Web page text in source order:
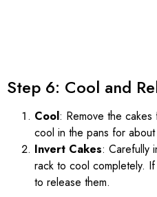
Step 6: Cool and
Cool: Remove the
cool in the pans for about
Invert Cakes: Carefully
rack to cool completely.
to release them.